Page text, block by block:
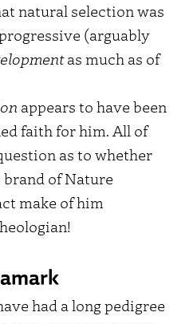
natural selection was
(arguably
as much as of
appears to have been
faith for him. All of
as to whether
of Nature
make of him
had a long pedigree